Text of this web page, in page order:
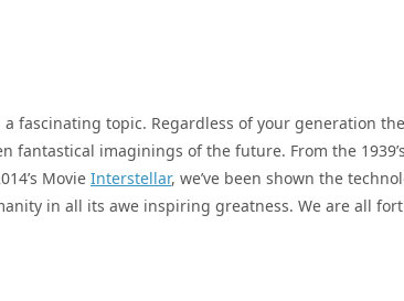
a fascinating topic. Regardless of your generation
fantastical imaginings of the future. From the 1939’s
Movie Interstellar, we’ve been shown the
in all its awe inspiring greatness. We are all